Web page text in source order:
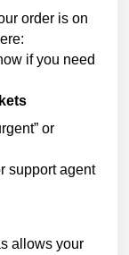
order is on
if you need
or
support agent
allows your